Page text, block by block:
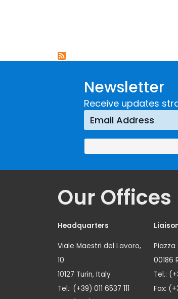
Newsletter
Receive updates
Our Offices
Headquarters
Viale Maestri del Lavoro,
10
10127 Turin, Italy
Tel.: (+39) 011 6537 111
Piazza
00186
Tel.:
Fax: